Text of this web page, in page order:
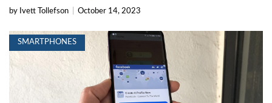
by Ivett Tollefson October 14, 2023
SMARTPHONES